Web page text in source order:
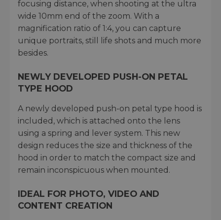
focusing distance, when shooting at the ultra
wide 10mm end of the zoom. With a
magnification ratio of 1:4, you can capture
unique portraits, still life shots and much more
besides.
NEWLY DEVELOPED PUSH-ON PETAL
TYPE HOOD
A newly developed push-on petal type hood is
included, which is attached onto the lens
using a spring and lever system. This new
design reduces the size and thickness of the
hood in order to match the compact size and
remain inconspicuous when mounted.
IDEAL FOR PHOTO, VIDEO AND
CONTENT CREATION